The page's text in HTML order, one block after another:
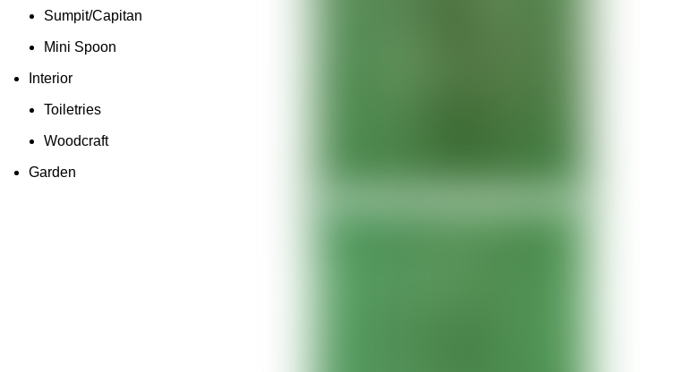
Sumpit/Capitan
Mini Spoon
Interior
Toiletries
Woodcraft
Garden